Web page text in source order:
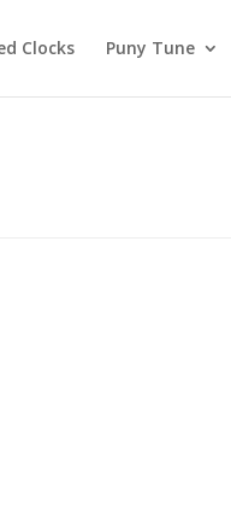
Clocks Puny Tune